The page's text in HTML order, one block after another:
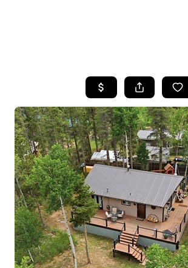
SEARCH
HOME
WHO